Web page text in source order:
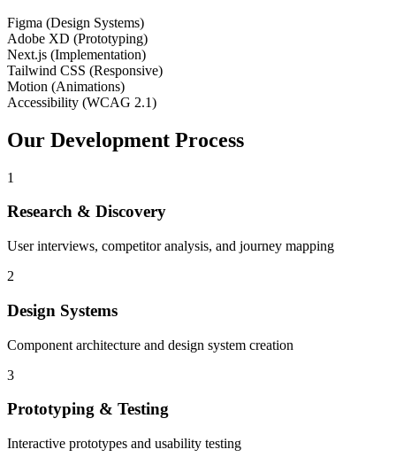
Figma (Design Systems)
Adobe XD (Prototyping)
Next.js (Implementation)
Tailwind CSS (Responsive)
Motion (Animations)
Accessibility (WCAG 2.1)
Our Development Process
1
Research & Discovery
User interviews, competitor analysis, and journey mapping
2
Design Systems
Component architecture and design system creation
3
Prototyping & Testing
Interactive prototypes and usability testing